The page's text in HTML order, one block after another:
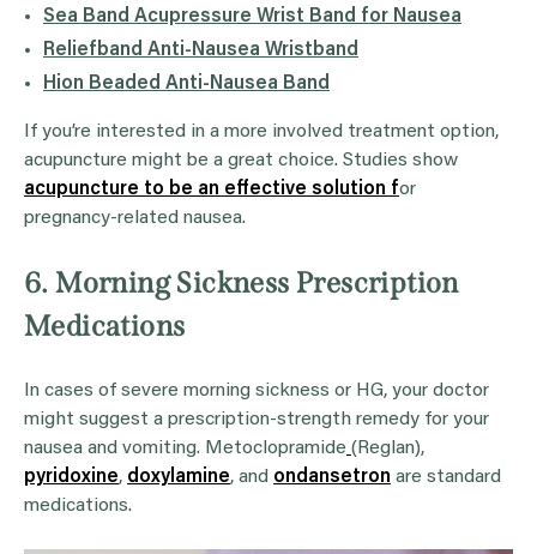
Sea Band Acupressure Wrist Band for Nausea
Reliefband Anti-Nausea Wristband
Hion Beaded Anti-Nausea Band
If you’re interested in a more involved treatment option,
acupuncture might be a great choice. Studies show
acupuncture to be an effective solution for
pregnancy-related nausea.
6. Morning Sickness Prescription
Medications
In cases of severe morning sickness or HG, your doctor
might suggest a prescription-strength remedy for your
nausea and vomiting. Metoclopramide (Reglan),
pyridoxine, doxylamine, and ondansetron are standard
medications.